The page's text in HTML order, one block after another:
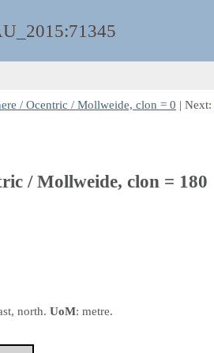
71345
/ Ocentric / Mollweide, clon = 0 | Next:
/ Mollweide, clon = 180
north. UoM: metre.